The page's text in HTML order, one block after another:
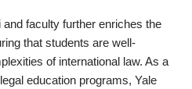
faculty further enriches the
that students are well-
of international law. As a
education programs, Yale